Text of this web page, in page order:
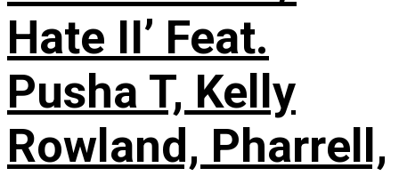
Hate II’ Feat.
Pusha T, Kelly
Rowland, Pharrell,